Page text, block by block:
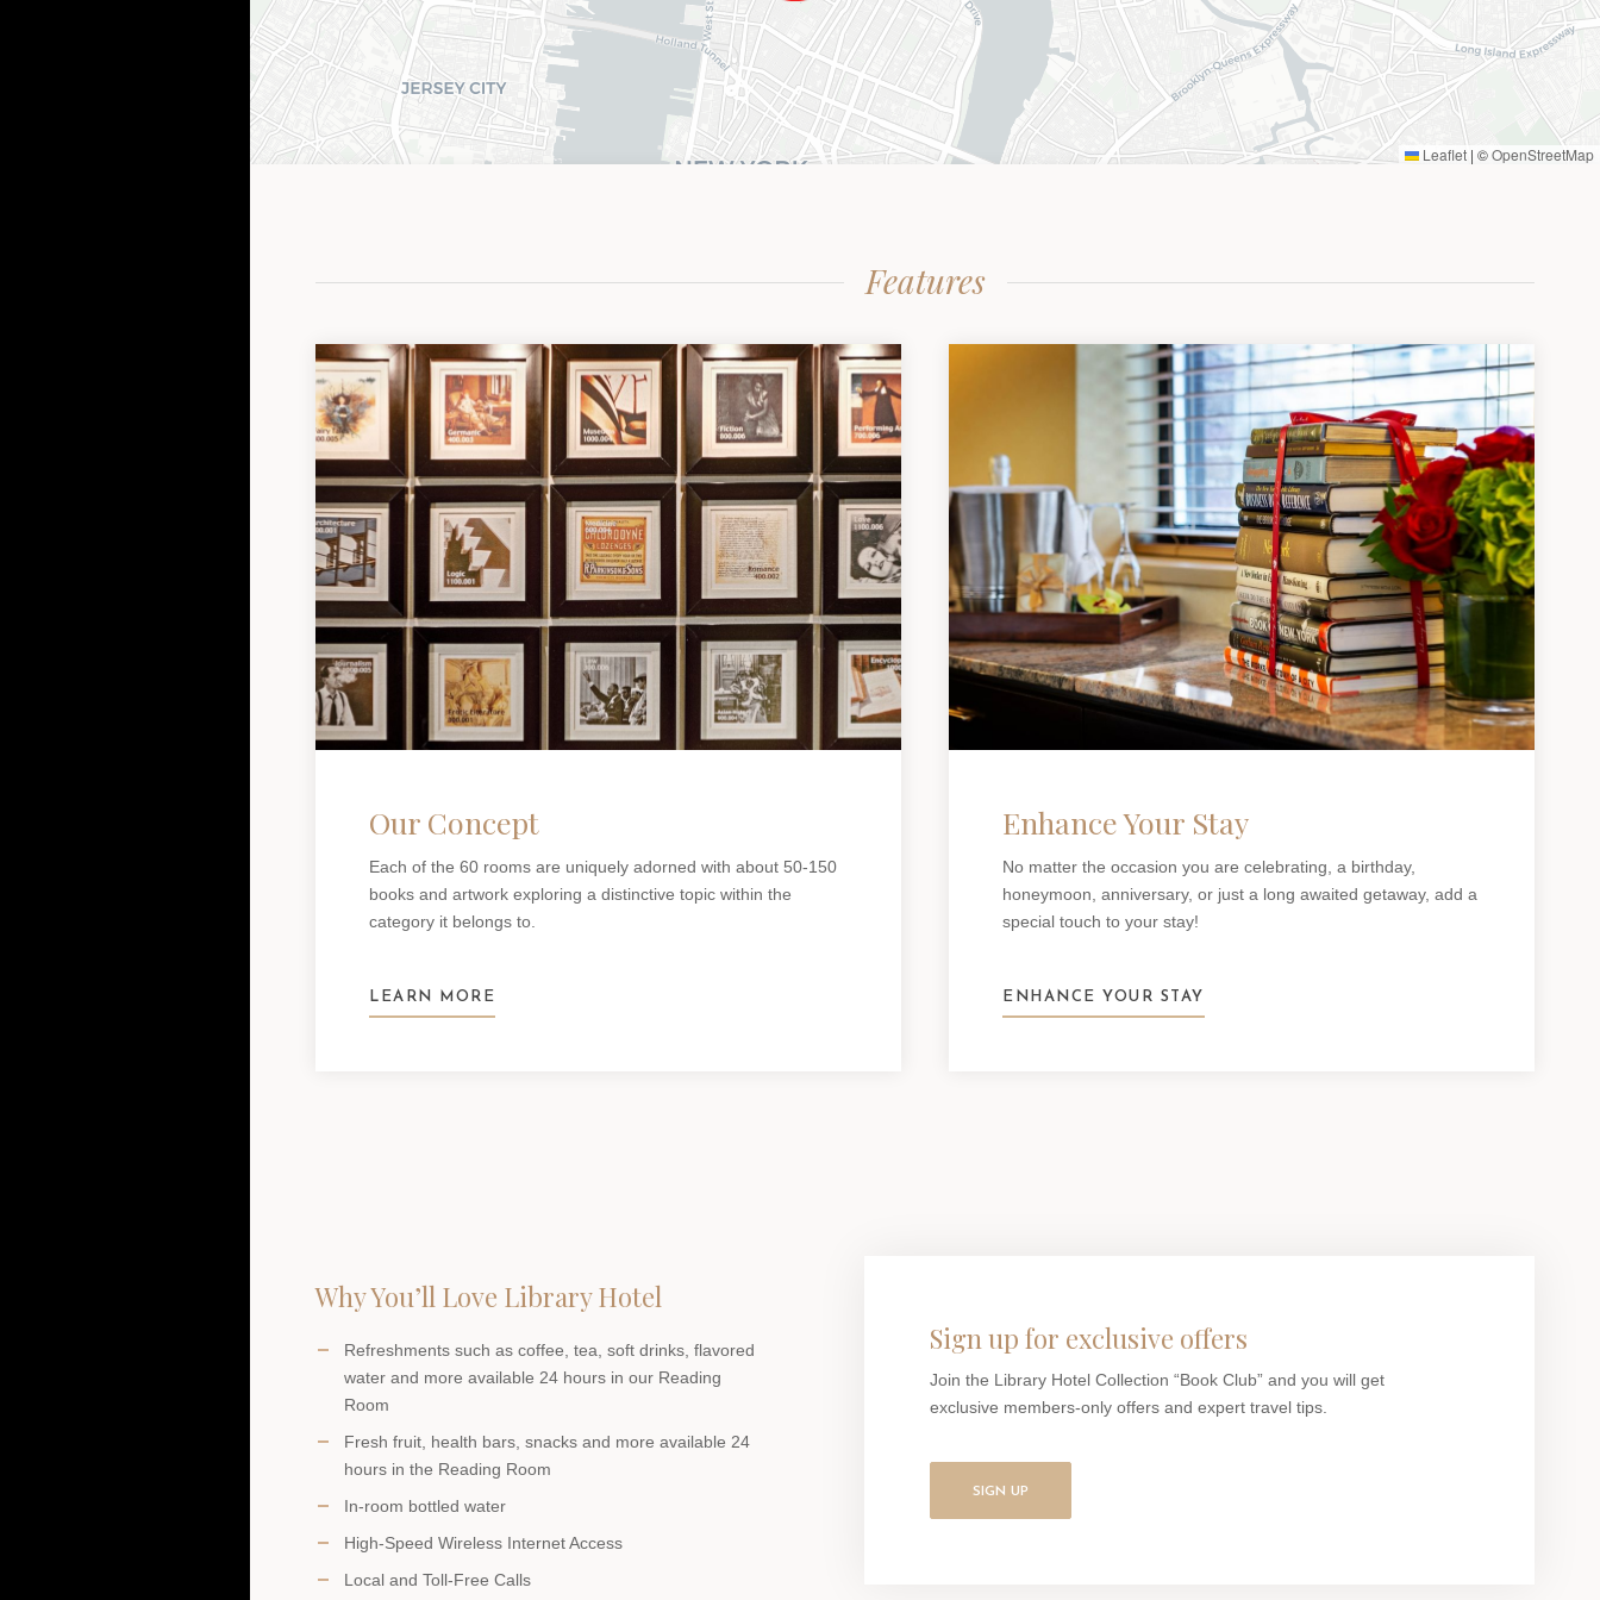
Leaflet | ©OpenStreetMap
Features
Our Concept
Each of the 60 rooms are uniquely adorned with about 50-150
books and artwork exploring a distinctive topic within the
category it belongs to.
LEARN MORE
Enhance Your Stay
No matter the occasion you are celebrating, a birthday,
honeymoon, anniversary, or just a long awaited getaway, add a
special touch to your stay!
ENHANCE YOUR STAY
Why You’ll Love Library Hotel
Refreshments such as coffee, tea, soft drinks, flavored
water and more available 24 hours in our Reading
Room
Fresh fruit, health bars, snacks and more available 24
hours in the Reading Room
In-room bottled water
High-Speed Wireless Internet Access
Local and Toll-Free Calls
Sign up for exclusive offers
Join the Library Hotel Collection “Book Club” and you will get
exclusive members-only offers and expert travel tips.
SIGN UP